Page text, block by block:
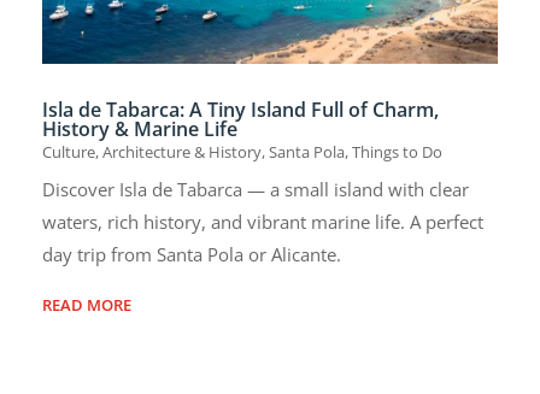
Isla de Tabarca: A Tiny Island Full of Charm,
History & Marine Life
Culture, Architecture & History,Santa Pola,Things to Do
Discover Isla de Tabarca — a small island with clear
waters, rich history, and vibrant marine life. A perfect
day trip from Santa Pola or Alicante.
READ MORE